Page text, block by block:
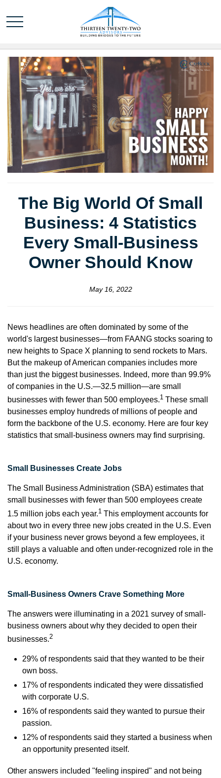
The Big World Of Small
Business: 4 Statistics
Every Small-Business
Owner Should Know
May 16, 2022
News headlines are often dominated by some of the
world's largest businesses—from FAANG stocks soaring to
new heights to Space X planning to send rockets to Mars.
But the makeup of American companies includes more
than just the biggest businesses. Indeed, more than 99.9%
of companies in the U.S.—32.5 million—are small
businesses with fewer than 500 employees.1 These small
businesses employ hundreds of millions of people and
form the backbone of the U.S. economy. Here are four key
statistics that small-business owners may find surprising.
Small Businesses Create Jobs
The Small Business Administration (SBA) estimates that
small businesses with fewer than 500 employees create
1.5 million jobs each year.1 This employment accounts for
about two in every three new jobs created in the U.S. Even
if your business never grows beyond a few employees, it
still plays a valuable and often under-recognized role in the
U.S. economy.
Small-Business Owners Crave Something More
The answers were illuminating in a 2021 survey of small-
business owners about why they decided to open their
businesses.2
29% of respondents said that they wanted to be their
own boss.
17% of respondents indicated they were dissatisfied
with corporate U.S.
16% of respondents said they wanted to pursue their
passion.
12% of respondents said they started a business when
an opportunity presented itself.
Other answers included "feeling inspired" and not being